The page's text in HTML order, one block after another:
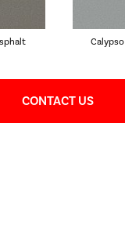
Calypso
CONTACT US